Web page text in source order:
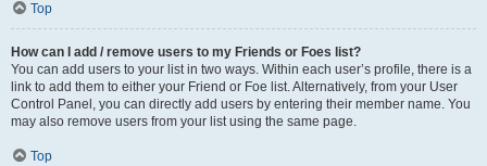
Top
How can I add / remove users to my Friends or Foes list?
You can add users to your list in two ways. Within each user’s profile, there is a
link to add them to either your Friend or Foe list. Alternatively, from your User
Control Panel, you can directly add users by entering their member name. You
may also remove users from your list using the same page.
Top